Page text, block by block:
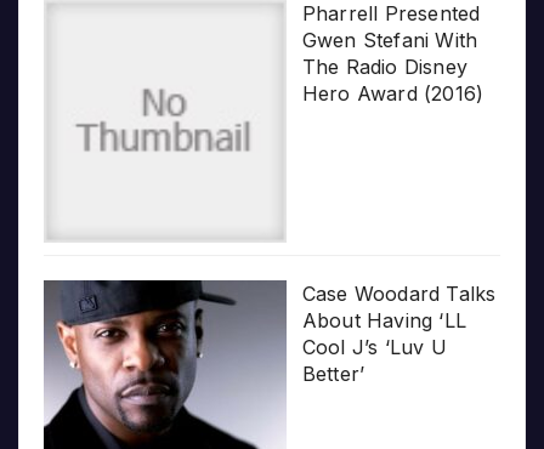
Pharrell Presented
Gwen Stefani With
The Radio Disney
Hero Award (2016)
Case Woodard Talks
About Having ‘LL
Cool J’s ‘Luv U
Better’